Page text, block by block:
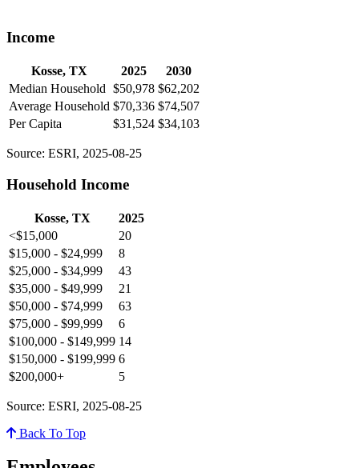
Income
Kosse, TX 2025
2030
Median Household $50,978 $62,202
Average Household $70,336 $74,507
Per Capita
$31,524 $34,103
Source: ESRI, 2025-08-25
Household Income
Kosse, TX
2025
<$15,000
20
$15,000 - $24,999
8
$25,000 - $34,999
43
$35,000 - $49,999
21
$50,000 - $74,999
63
$75,000 - $99,999
6
$100,000 - $149,999 14
$150,000 - $199,999 6
$200,000+
5
Source: ESRI, 2025-08-25
Back To Top